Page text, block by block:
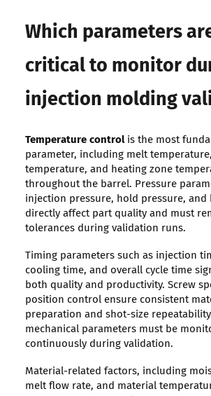
Which parameters
critical to monitor
injection molding
Temperature controlis the most
parameter, including melt
temperature, and heating zone
throughout the barrel. Pressure
injection pressure, hold pressure, and
directly affect part quality and must
tolerances during validation runs.
Timing parameters such as injection
cooling time, and overall cycle time
both quality and productivity. Screw
position control ensure consistent
preparation and shot-size
mechanical parameters must be
continuously during validation.
Material-related factors, including
melt flow rate, and material